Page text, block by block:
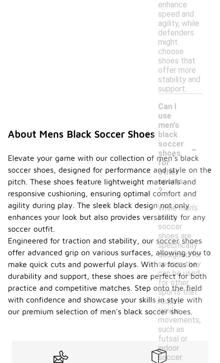
enhance
speed and
agility, while
defenders
might
choose
shoes that
offer more
stability and
support.
Can I
use
men's
black
soccer
shoes
for
other
sports
?
-
While men's
black
soccer
shoes are
specifically
designed for
soccer, they
can be used
for other
sports that
require
similar
movements,
such as
futsal or
indoor
soccer.
About Mens Black Soccer Shoes
Elevate your game with our collection of men's black
soccer shoes, designed for performance and style on the
pitch. These shoes feature lightweight materials and
responsive cushioning, ensuring optimal comfort and
agility during play. The sleek black design not only
enhances your look but also provides versatility for any
soccer outfit.
Engineered for traction and stability, our soccer shoes
offer advanced grip on various surfaces, allowing you to
make quick cuts and powerful plays. With a focus on
durability and support, these shoes are perfect for both
practice and competitive matches. Step onto the field
with confidence and showcase your skills in style with
our premium selection of men's black soccer shoes.